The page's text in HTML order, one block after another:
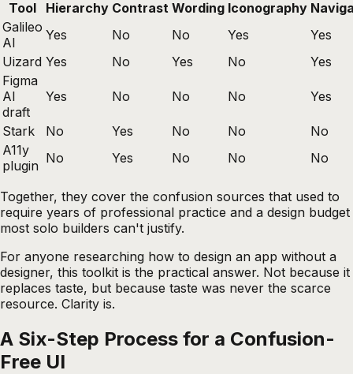
Tool
Hierarchy Contrast Wording Iconography
Galileo
AI
Yes No No Yes
Yes
Uizard Yes No Yes No
Yes
Figma
AI
draft
Yes No No No Yes
Stark No Yes No No
No
A11y
plugin No Yes No No No
Together, they cover the confusion sources that used to
require years of professional practice and a design budget
most solo builders can't justify.
For anyone researching how to design an app without a
designer, this toolkit is the practical answer. Not because it
replaces taste, but because taste was never the scarce
resource. Clarity is.
A Six-Step Process for a Confusion-
Free UI